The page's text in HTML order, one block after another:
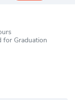
for Graduation